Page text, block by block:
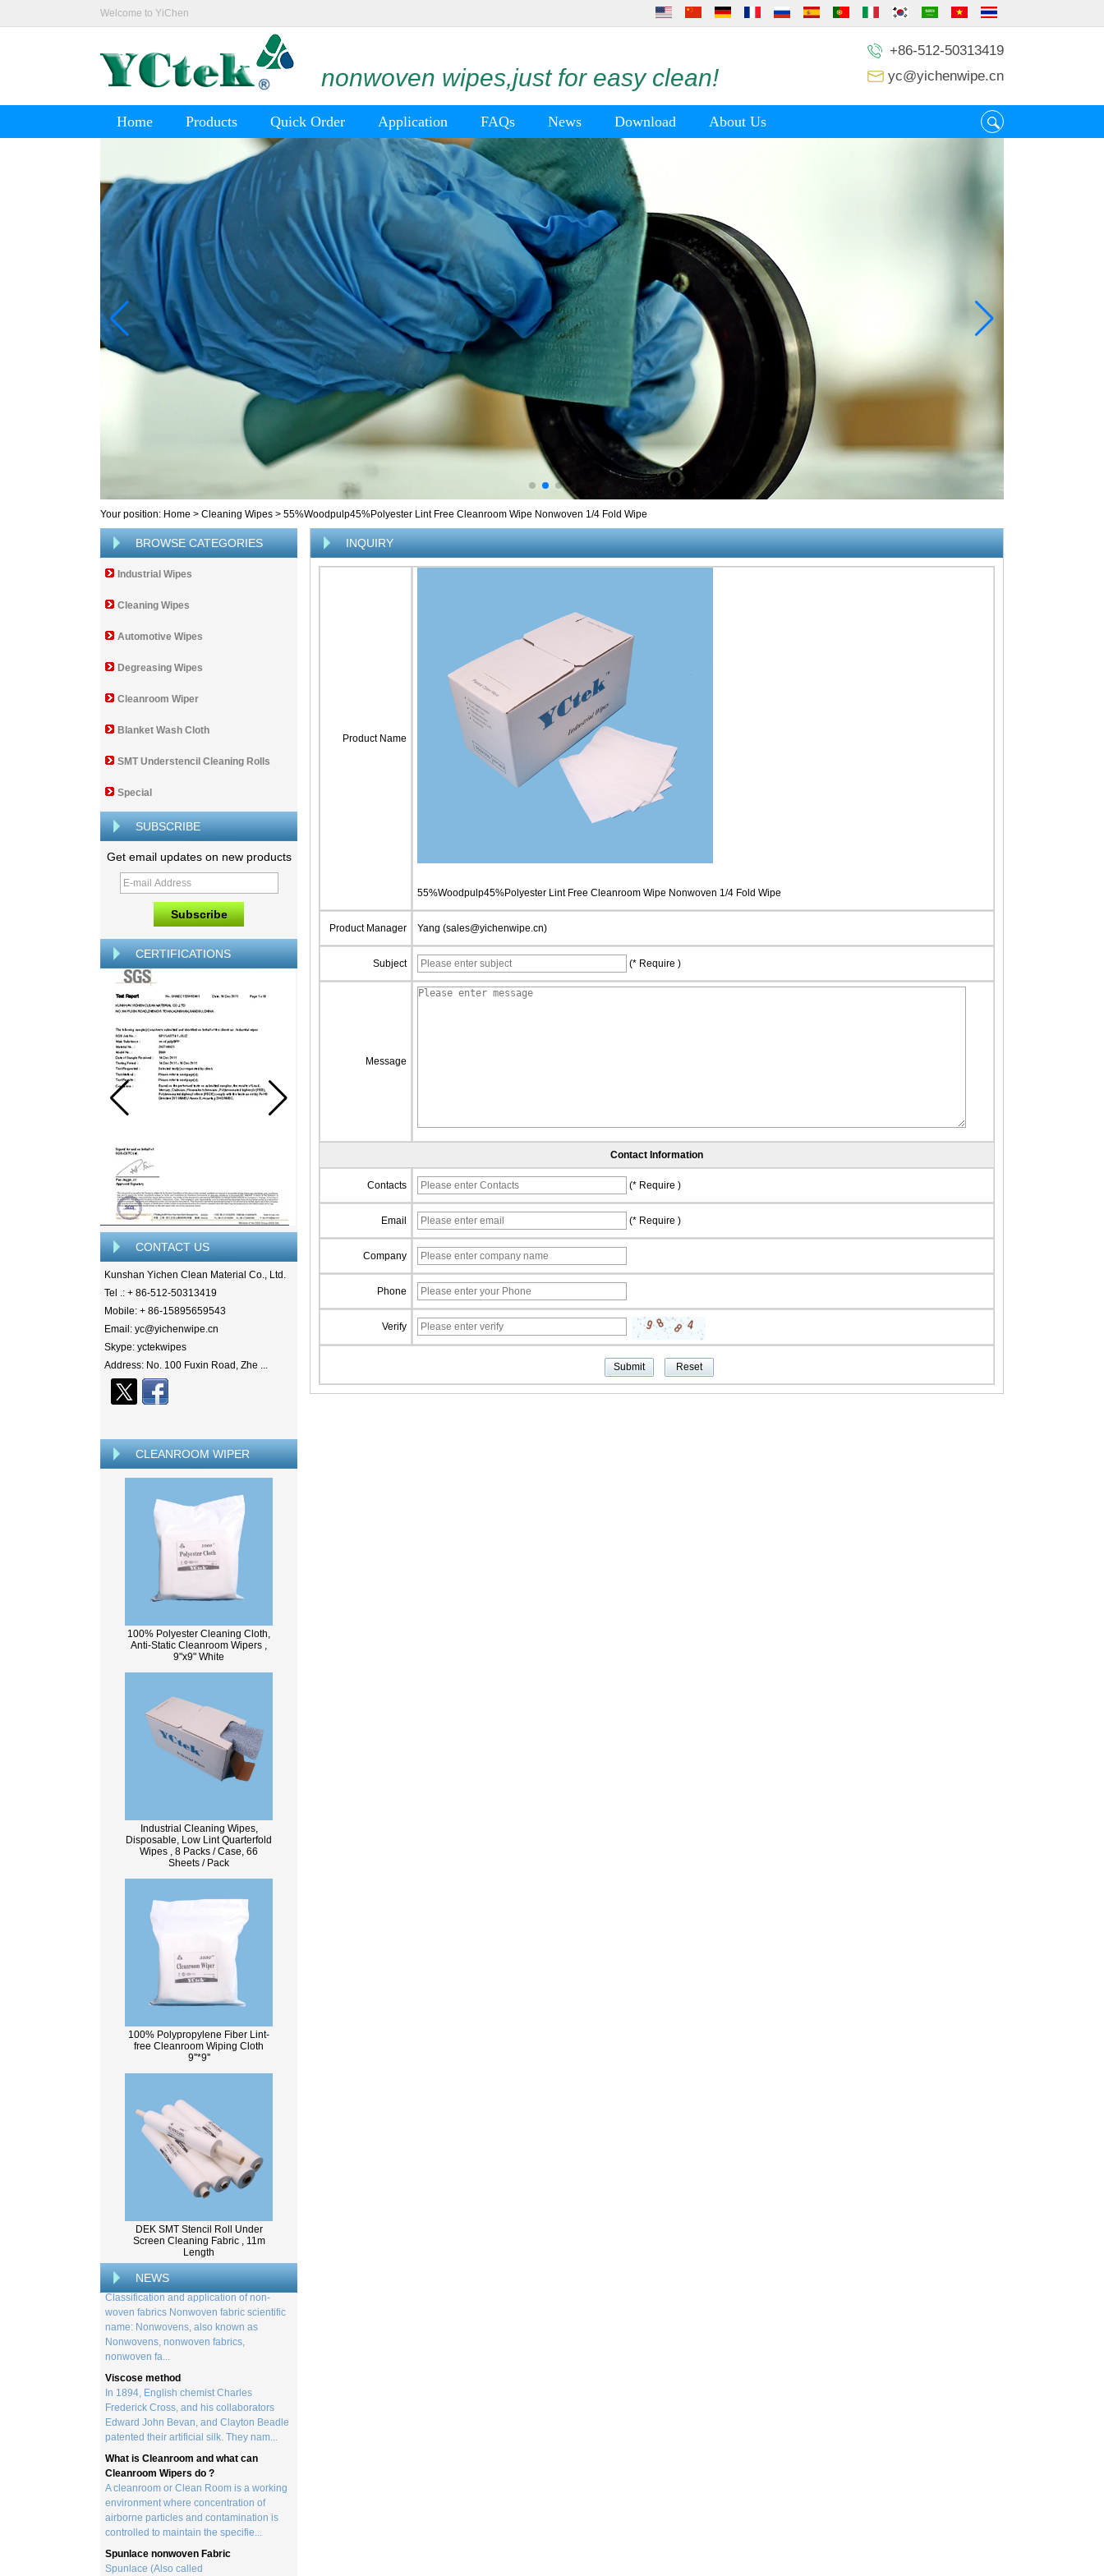
Welcome to YiChen
nonwoven wipes,just for easy clean!
+86-512-50313419
yc@yichenwipe.cn
Home Products Quick Order Application FAQs News Download About Us
Your position: Home > Cleaning Wipes > 55%Woodpulp45%Polyester Lint Free Cleanroom Wipe Nonwoven 1/4 Fold Wipe
BROWSE CATEGORIES
Industrial Wipes
Cleaning Wipes
Automotive Wipes
Degreasing Wipes
Cleanroom Wiper
Blanket Wash Cloth
SMT Understencil Cleaning Rolls
Special
SUBSCRIBE
Get email updates on new products
CERTIFICATIONS
CONTACT US
Kunshan Yichen Clean Material Co., Ltd.
Tel .: + 86-512-50313419
Mobile: + 86-15895659543
Email: yc@yichenwipe.cn
Skype: yctekwipes
Address: No. 100 Fuxin Road, Zhe ...
CLEANROOM WIPER
100% Polyester Cleaning Cloth,
Anti-Static Cleanroom Wipers ,
9"x9" White
Industrial Cleaning Wipes,
Disposable, Low Lint Quarterfold
Wipes , 8 Packs / Case, 66
Sheets / Pack
100% Polypropylene Fiber Lint-
free Cleanroom Wiping Cloth
9''*9''
DEK SMT Stencil Roll Under
Screen Cleaning Fabric , 11m
Length
NEWS
What Is Wood Pulp?
Wood pulp is a type of material that is
created by processing wood collected
creation of a wide range of p...
Classification and application of non-
Classification and application of non-
woven fabrics Nonwoven fabric scientific
name: Nonwovens, also known as
Nonwovens, nonwoven fabrics,
nonwoven fa...
Viscose method
In 1894, English chemist Charles
Frederick Cross, and his collaborators
Edward John Bevan, and Clayton Beadle
patented their artificial silk. They nam...
What is Cleanroom and what can
Cleanroom Wipers do ?
A cleanroom or Clean Room is a working
environment where concentration of
airborne particles and contamination is
controlled to maintain the specifie...
Spunlace nonwoven Fabric
Spunlace (Also called
Hydroentanglement) is a bonding process
INQUIRY
Product Name
55%Woodpulp45%Polyester Lint Free Cleanroom Wipe Nonwoven 1/4 Fold Wipe
Product Manager Yang (sales@yichenwipe.cn)
Subject (* Require )
Message
Contact Information
Contacts (* Require )
Email (* Require )
Company
Phone
Verify